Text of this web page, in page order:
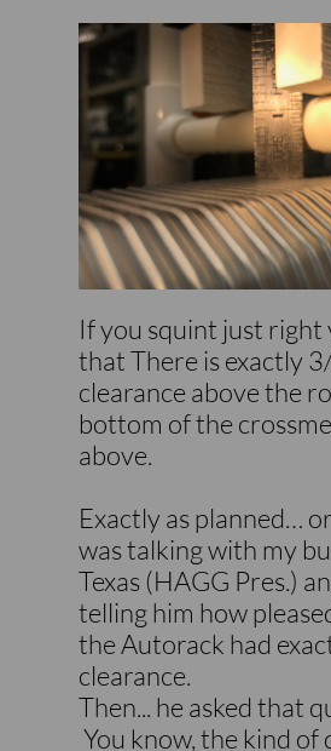
If you squint just right
that There is exactly
clearance above the
bottom of the
above.
Exactly as planned…
was talking with my
Texas (HAGG Pres.)
telling him how
the Autorack had
clearance.
Then... he asked that
You know, the kind of